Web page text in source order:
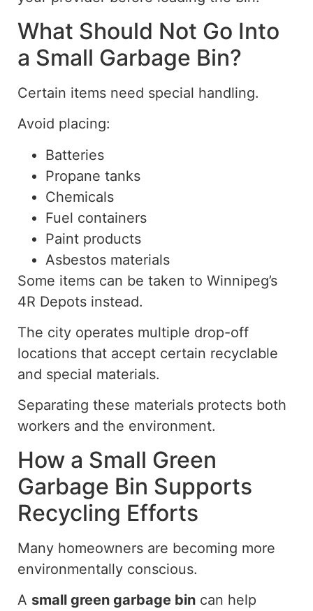
What Should Not Go Into
a Small Garbage Bin?
Certain items need special handling.
Avoid placing:
Batteries
Propane tanks
Chemicals
Fuel containers
Paint products
Asbestos materials
Some items can be taken to Winnipeg’s
4R Depots instead.
The city operates multiple drop-off
locations that accept certain recyclable
and special materials.
Separating these materials protects both
workers and the environment.
How a Small Green
Garbage Bin Supports
Recycling Efforts
Many homeowners are becoming more
environmentally conscious.
A small green garbage bin can help